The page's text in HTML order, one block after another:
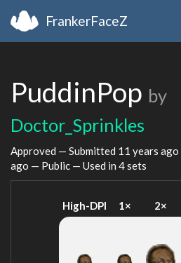
FrankerFaceZ
PuddinPop by
Doctor_Sprinkles
Approved — Submitted 11 years ago
ago — Public — Used in 4 sets
High-DPI 1× 2×